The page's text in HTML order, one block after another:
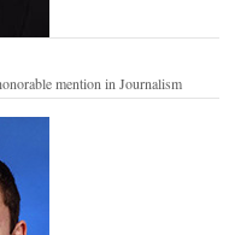
mention in Journalism